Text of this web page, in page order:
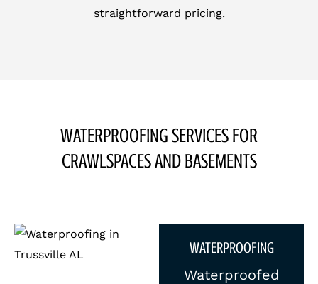
straightforward pricing.
WATERPROOFING SERVICES FOR
CRAWLSPACES AND BASEMENTS
WATERPROOFING
Waterproofed